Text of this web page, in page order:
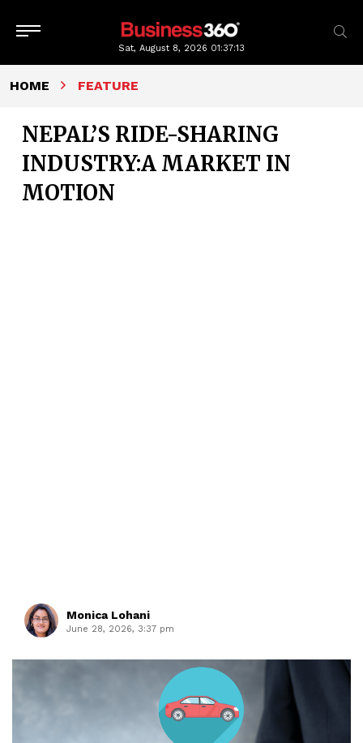
Sat, August 8, 2026 01:37:15
HOME FEATURE
NEPAL’S RIDE-SHARING
INDUSTRY:A MARKET IN
MOTION
Monica Lohani
June 28, 2026, 3:37 pm